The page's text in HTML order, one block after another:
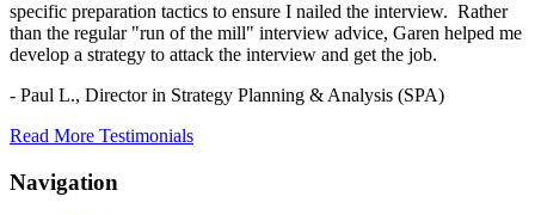
specific preparation tactics to ensure I nailed the interview. Rather
than the regular "run of the mill" interview advice, Garen helped me
develop a strategy to attack the interview and get the job.
- Paul L., Director in Strategy Planning & Analysis (SPA)
Read More Testimonials
Navigation